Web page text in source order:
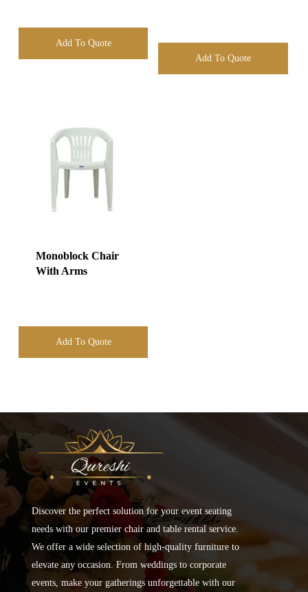
Add To Quote
Add To Quote
Monoblock Chair
With Arms
Add To Quote
Discover the perfect solution for your event seating
needs with our premier chair and table rental service.
We offer a wide selection of high-quality furniture to
elevate any occasion. From weddings to corporate
events, make your gatherings unforgettable with our